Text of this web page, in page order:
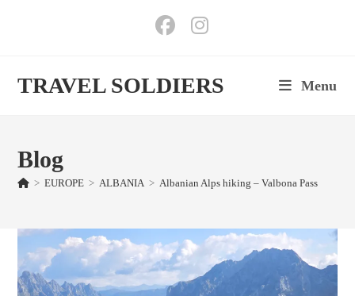
TRAVEL SOLDIERS Menu
Blog
> EUROPE > ALBANIA > Albanian Alps hiking – Valbona Pass